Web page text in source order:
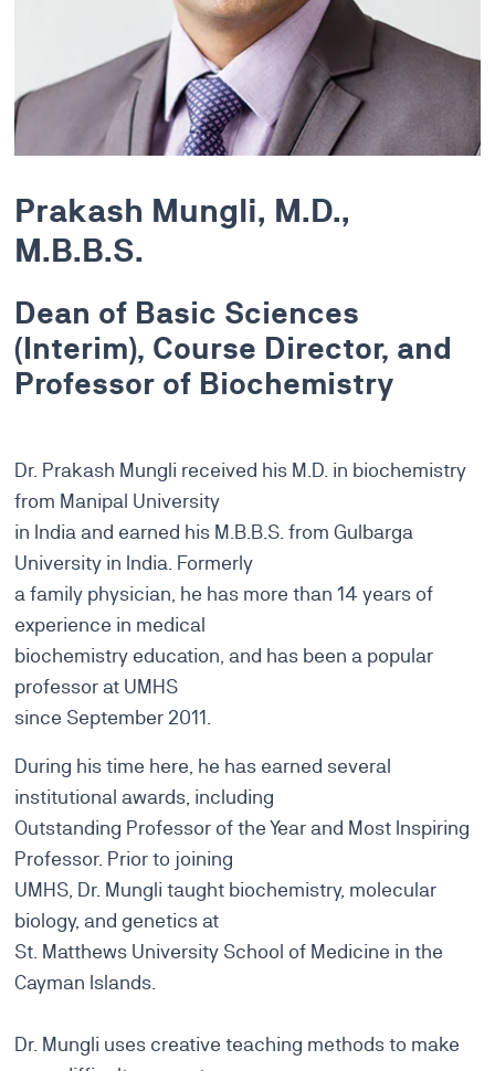
Prakash Mungli, M.D.,
M.B.B.S.
Dean of Basic Sciences
(Interim), Course Director, and
Professor of Biochemistry
Dr. Prakash Mungli received his M.D. in biochemistry
from Manipal University
in India and earned his M.B.B.S. from Gulbarga
University in India. Formerly
a family physician, he has more than 14 years of
experience in medical
biochemistry education, and has been a popular
professor at UMHS
since September 2011.
During his time here, he has earned several
institutional awards, including
Outstanding Professor of the Year and Most Inspiring
Professor. Prior to joining
UMHS, Dr. Mungli taught biochemistry, molecular
biology, and genetics at
St. Matthews University School of Medicine in the
Cayman Islands.
Dr. Mungli uses creative teaching methods to make